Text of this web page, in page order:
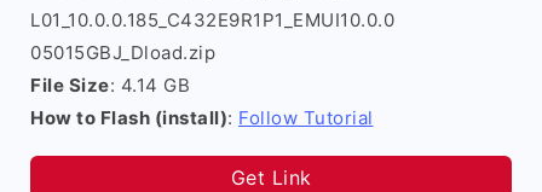
L01_10.0.0.185_C432E9R1P1_EMUI10.0.0
05015GBJ_Dload.zip
File Size: 4.14 GB
How to Flash (install): Follow Tutorial
Get Link